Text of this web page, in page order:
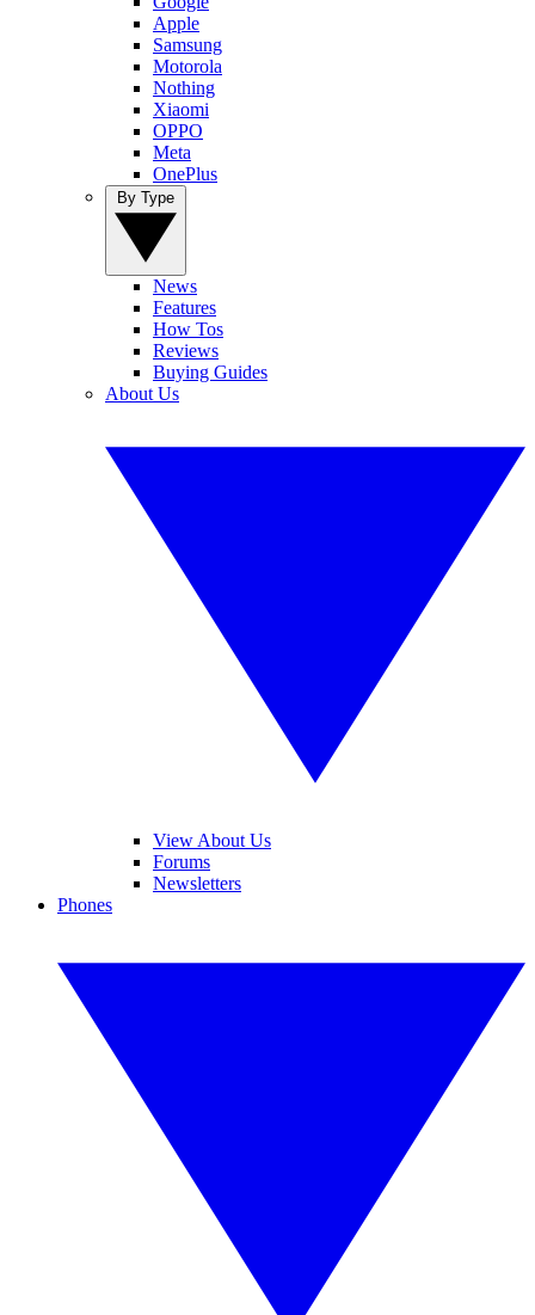
Apple
Samsung
Motorola
Nothing
Xiaomi
OPPO
Meta
OnePlus
News
Features
How Tos
Reviews
Buying Guides
About Us
View About Us
Forums
Newsletters
Phones